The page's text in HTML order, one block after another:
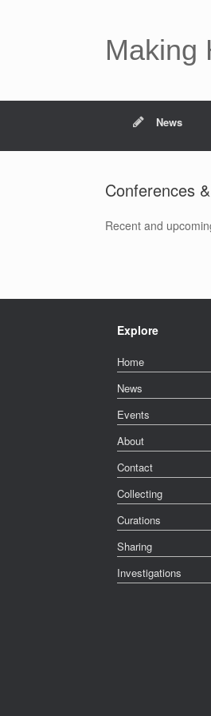
Making
News
Conferences
Recent and
Explore
Home
News
Events
About
Contact
Collecting
Curations
Sharing
Investigations